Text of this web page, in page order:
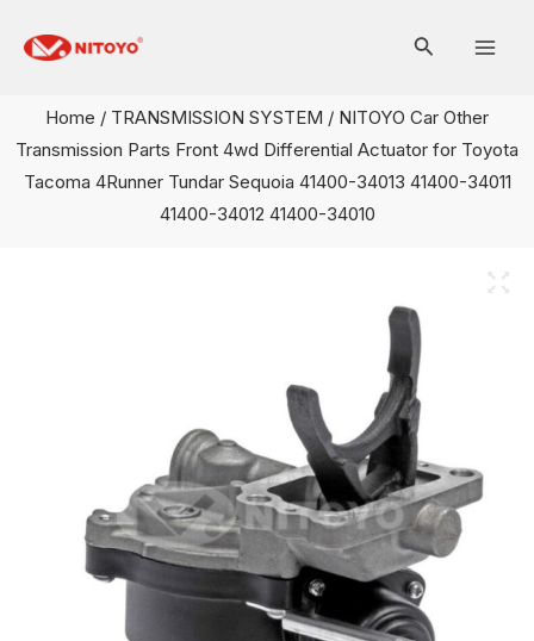
Home / TRANSMISSION SYSTEM / NITOYO Car Other
Transmission Parts Front 4wd Differential Actuator for Toyota
Tacoma 4Runner Tundar Sequoia 41400-34013 41400-34011
41400-34012 41400-34010